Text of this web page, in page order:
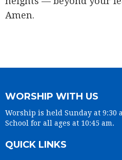
Amen.
WORSHIP WITH US
Worship is held Sunday at 9:30
School for all ages at 10:45 am.
QUICK LINKS